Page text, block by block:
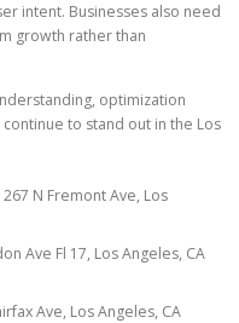
intent. Businesses also need
growth rather than
optimization
to stand out in the Los
N Fremont Ave, Los
Ave Fl 17, Los Angeles, CA
Ave, Los Angeles, CA